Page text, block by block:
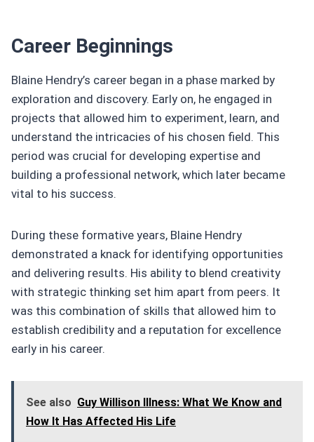
Career Beginnings
Blaine Hendry’s career began in a phase marked by
exploration and discovery. Early on, he engaged in
projects that allowed him to experiment, learn, and
understand the intricacies of his chosen field. This
period was crucial for developing expertise and
building a professional network, which later became
vital to his success.
During these formative years, Blaine Hendry
demonstrated a knack for identifying opportunities
and delivering results. His ability to blend creativity
with strategic thinking set him apart from peers. It
was this combination of skills that allowed him to
establish credibility and a reputation for excellence
early in his career.
See also Guy Willison Illness: What We Know and
How It Has Affected His Life